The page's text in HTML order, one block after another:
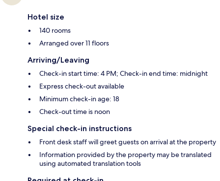
Hotel size
140 rooms
Arranged over 11 floors
Arriving/Leaving
Check-in start time: 4 PM; Check-in end time: midnight
Express check-out available
Minimum check-in age: 18
Check-out time is noon
Special check-in instructions
Front desk staff will greet guests on arrival at the property
Information provided by the property may be translated
using automated translation tools